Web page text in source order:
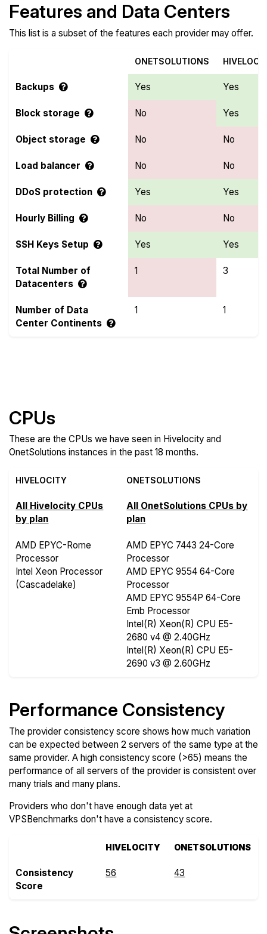
Features and Data Centers
This list is a subset of the features each provider may offer.
ONETSOLUTIONS
Backups Yes Yes
Block storage No Yes
Object storage No No
Load balancer No No
DDoS protection Yes Yes
Hourly Billing No No
SSH Keys Setup Yes Yes
Total Number of
Datacenters
1 3
Number of Data
Center Continents
1 1
CPUs
These are the CPUs we have seen in Hivelocity and
OnetSolutions instances in the past 18 months.
HIVELOCITY ONETSOLUTIONS
All Hivelocity CPUs
by plan
All OnetSolutions CPUs by
plan
AMD EPYC-Rome
Processor
Intel Xeon Processor
(Cascadelake)
AMD EPYC 7443 24-Core
Processor
AMD EPYC 9554 64-Core
Processor
AMD EPYC 9554P 64-Core
Emb Processor
Intel(R) Xeon(R) CPU E5-
2680 v4 @ 2.40GHz
Intel(R) Xeon(R) CPU E5-
2690 v3 @ 2.60GHz
Performance Consistency
The provider consistency score shows how much variation
can be expected between 2 servers of the same type at the
same provider. A high consistency score (>65) means the
performance of all servers of the provider is consistent over
many trials and many plans.
Providers who don't have enough data yet at
VPSBenchmarks don't have a consistency score.
HIVELOCITY ONETSOLUTIONS
Consistency
Score
56 43